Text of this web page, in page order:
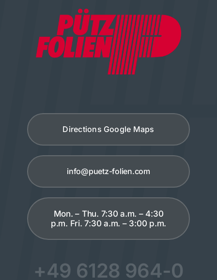
Directions Google Maps
info@puetz-folien.com
Mon. – Thu. 7:30 a.m. – 4:30
p.m. Fri. 7:30 a.m. – 3:00 p.m.
+49 6128 964-0